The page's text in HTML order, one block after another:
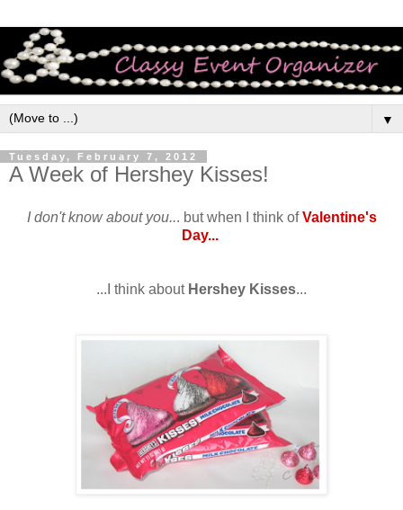
▼
Tuesday, February 7, 2012
A Week of Hershey Kisses!
I don't know about you... but when I think ofValentine's
Day...
...I think about Hershey Kisses...